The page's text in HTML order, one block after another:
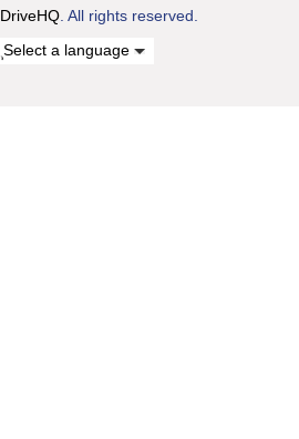
DriveHQ. All rights reserved.
Select a language